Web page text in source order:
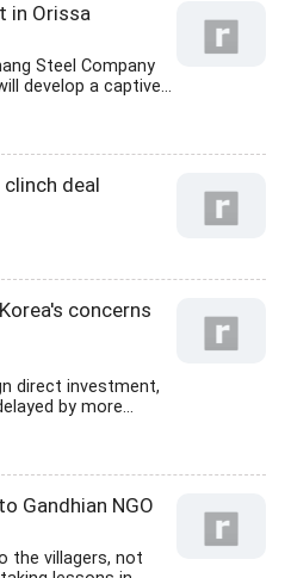
in Orissa
Steel Company
develop a captive...
deal
concerns
direct investment,
by more...
Gandhian NGO
the villagers, not